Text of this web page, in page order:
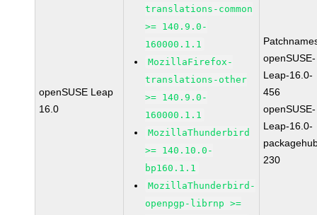
openSUSE Leap
16.0
translations-common
>= 140.9.0-
160000.1.1
MozillaFirefox-
translations-other
>= 140.9.0-
160000.1.1
MozillaThunderbird
>= 140.10.0-
bp160.1.1
MozillaThunderbird-
openpgp-librnp >=
openSUSE-
Leap-16.0-
456
openSUSE-
Leap-16.0-
230